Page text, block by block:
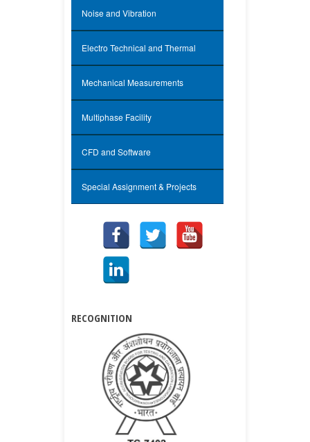
Noise and Vibration
Electro Technical and Thermal
Mechanical Measurements
Multiphase Facility
CFD and Software
Special Assignment & Projects
RECOGNITION